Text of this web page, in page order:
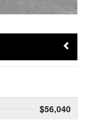
$56,040